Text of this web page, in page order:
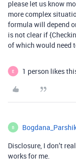
please let us know
more complex
formula will depend
is not clear if
of which would need
E 1 person likes
B
Disclosure, I don’t
works for me.